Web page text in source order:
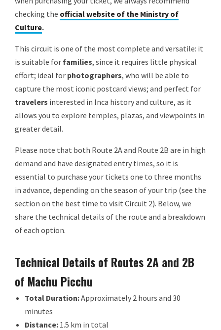
checking the official website of the Ministry of
Culture.
This circuit is one of the most complete and versatile: it
is suitable for families, since it requires little physical
effort; ideal for photographers, who will be able to
capture the most iconic postcard views; and perfect for
travelers interested in Inca history and culture, as it
allows you to explore temples, plazas, and viewpoints in
greater detail.
Please note that both Route 2A and Route 2B are in high
demand and have designated entry times, so it is
essential to purchase your tickets one to three months
in advance, depending on the season of your trip (see the
section on the best time to visit Circuit 2). Below, we
share the technical details of the route and a breakdown
of each option.
Technical Details of Routes 2A and 2B
of Machu Picchu
Total Duration:Approximately 2 hours and 30
minutes
Distance: 1.5 km in total